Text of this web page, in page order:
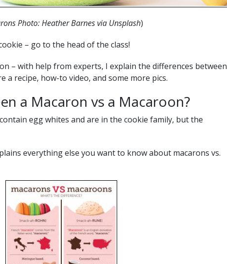
Photo: Heather Barnes via Unsplash)
– go to the head of the class!
– with help from experts, I explain the differences between
a recipe, how-to video, and some more pics.
a Macaron vs a Macaroon?
egg whites and are in the cookie family, but the
everything else you want to know about macarons vs.